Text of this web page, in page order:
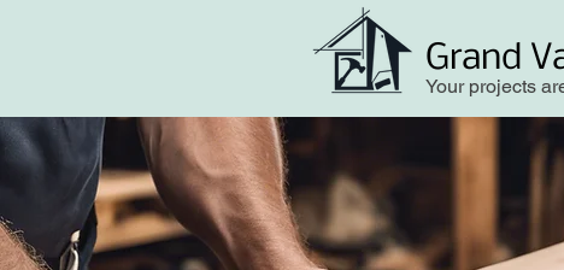
Grand
Your projects